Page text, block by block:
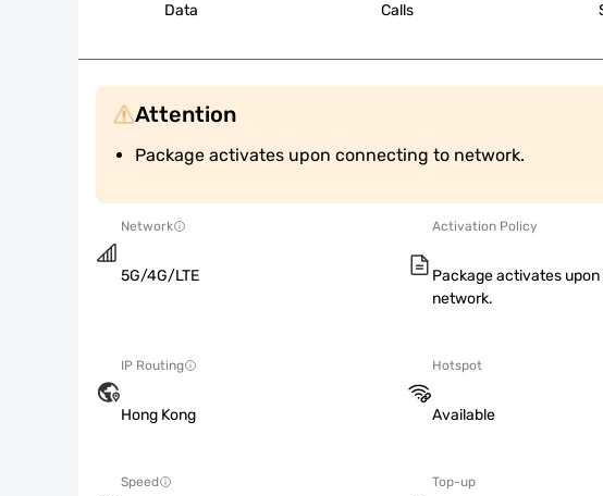
Data Calls
Attention
Package activates upon connecting to network.
Network
5G/4G/LTE
Activation Policy
Package activates
network.
IP Routing
Hong Kong
Hotspot
Available
Speed Top-up